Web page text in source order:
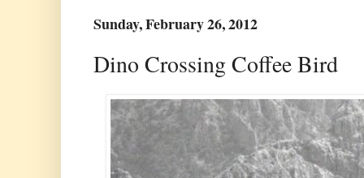
Sunday, February 26, 2012
Dino Crossing Coffee Bird